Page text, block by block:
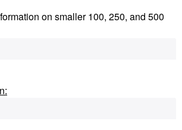
on smaller 100, 250, and 500